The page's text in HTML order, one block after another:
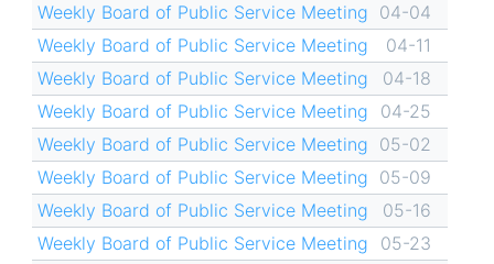
Weekly Board of Public Service Meeting 04-04
Weekly Board of Public Service Meeting
04-11
Weekly Board of Public Service Meeting
04-18
Weekly Board of Public Service Meeting
04-25
Weekly Board of Public Service Meeting 05-02
Weekly Board of Public Service Meeting 05-09
Weekly Board of Public Service Meeting
05-16
Weekly Board of Public Service Meeting
05-23